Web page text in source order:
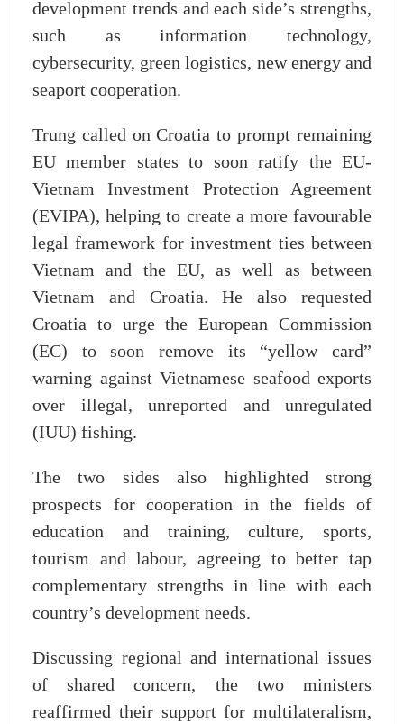
development trends and each side’s strengths,
such as information technology,
cybersecurity, green logistics, new energy and
seaport cooperation.
Trung called on Croatia to prompt remaining
EU member states to soon ratify the EU-
Vietnam Investment Protection Agreement
(EVIPA), helping to create a more favourable
legal framework for investment ties between
Vietnam and the EU, as well as between
Vietnam and Croatia. He also requested
Croatia to urge the European Commission
(EC) to soon remove its “yellow card”
warning against Vietnamese seafood exports
over illegal, unreported and unregulated
(IUU) fishing.
The two sides also highlighted strong
prospects for cooperation in the fields of
education and training, culture, sports,
tourism and labour, agreeing to better tap
complementary strengths in line with each
country’s development needs.
Discussing regional and international issues
of shared concern, the two ministers
reaffirmed their support for multilateralism,